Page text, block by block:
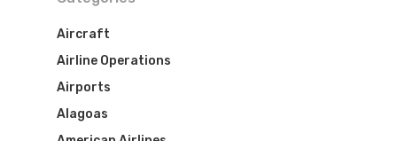
Aircraft
Airline Operations
Airports
Alagoas